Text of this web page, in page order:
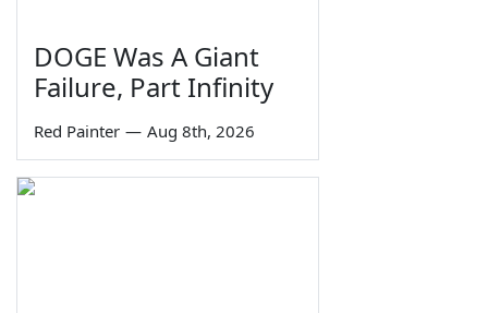
DOGE Was A Giant
Failure, Part Infinity
Red Painter — Aug 8th, 2026